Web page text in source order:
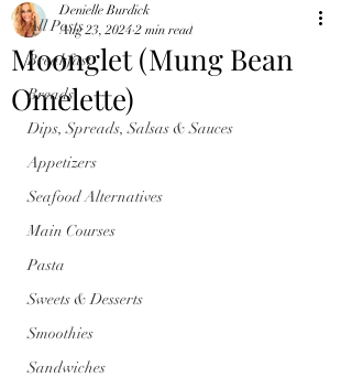
All Posts
Breakfast
Breads
Dips, Spreads, Salsas & Sauces
Appetizers
Seafood Alternatives
Main Courses
Pasta
Sweets & Desserts
Smoothies
Sandwiches
Moonglet (Mung Bean
Omelette)
Denielle Burdick
Aug 23, 2024 2 min read